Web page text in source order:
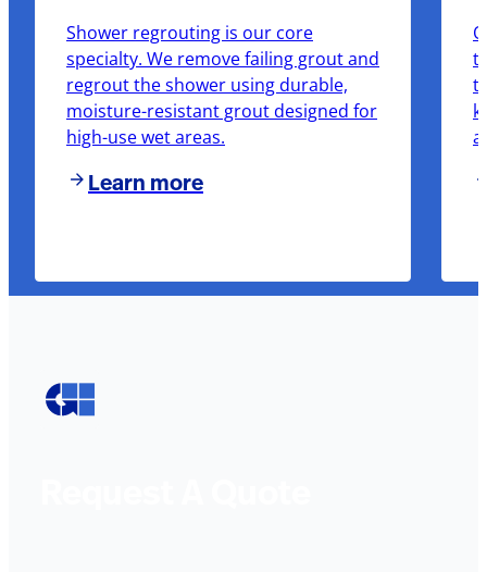
Shower regrouting is our core
specialty. We remove failing grout and
regrout the shower using durable,
moisture-resistant grout designed for
high-use wet areas.
Learn more